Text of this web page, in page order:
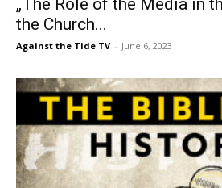
„The Role of the Media in
the Church...
Against the Tide TV - June 6, 2023